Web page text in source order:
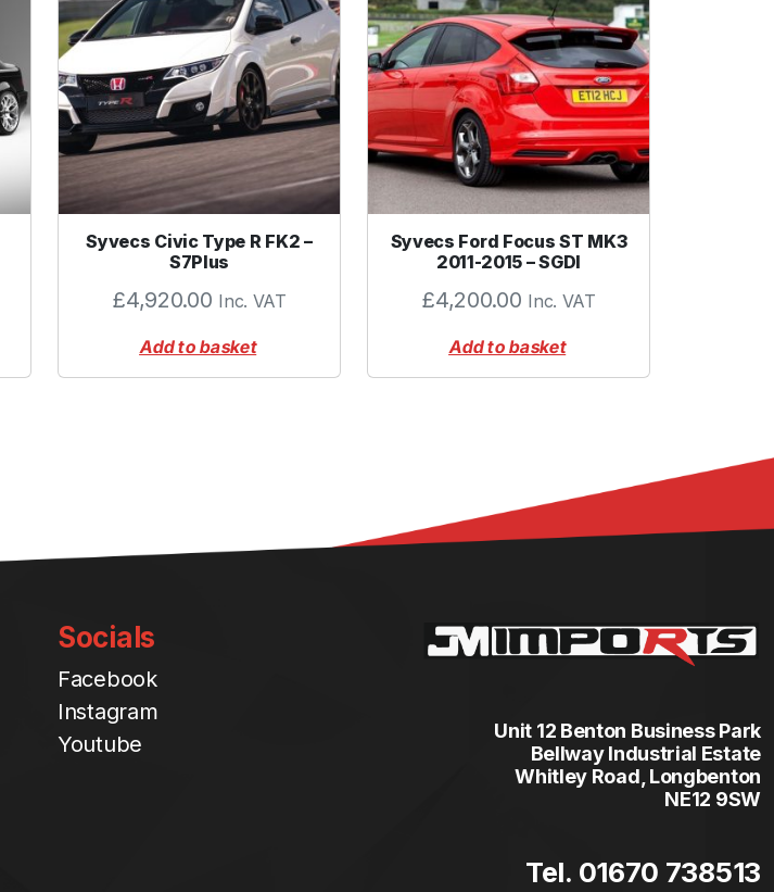
q
u
a
n
t
y
Syvecs Civic Type R FK2 –
S7Plus
£4,920.00 Inc. VAT
Add to basket
Syvecs Ford Focus ST MK3
2011-2015 – SGDI
£4,200.00 Inc. VAT
Add to basket
Socials
Facebook
Instagram
Youtube
Unit 12 Benton Business Park
Bellway Industrial Estate
Whitley Road, Longbenton
NE12 9SW
Tel. 01670 738513